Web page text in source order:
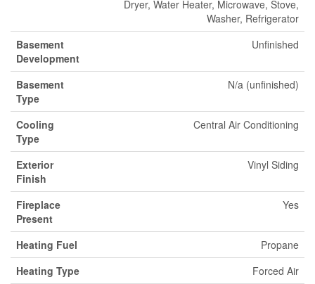
Dryer, Water Heater, Microwave, Stove,
Washer, Refrigerator
Basement
Development
Unfinished
Basement
Type
N/a (unfinished)
Cooling
Type
Central Air Conditioning
Exterior
Finish
Vinyl Siding
Fireplace
Present
Yes
Heating Fuel
Propane
Heating Type
Forced Air